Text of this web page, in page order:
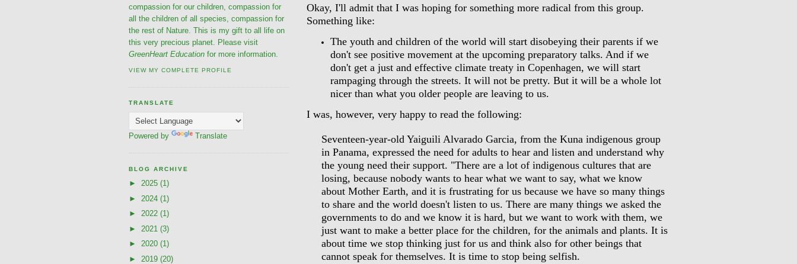
Okay, I'll admit that I was hoping for something more radical from this group.
Something like:
The youth and children of the world will start disobeying their parents if we
don't see positive movement at the upcoming preparatory talks. And if we
don't get a just and effective climate treaty in Copenhagen, we will start
rampaging through the streets. It will not be pretty. But it will be a whole lot
nicer than what you older people are leaving to us.
I was, however, very happy to read the following:
Seventeen-year-old Yaiguili Alvarado Garcia, from the Kuna indigenous group
in Panama, expressed the need for adults to hear and listen and understand why
the young need their support. "There are a lot of indigenous cultures that are
losing, because nobody wants to hear what we want to say, what we know
about Mother Earth, and it is frustrating for us because we have so many things
to share and the world doesn't listen to us. There are many things we asked the
governments to do and we know it is hard, but we want to work with them, we
just want to make a better place for the children, for the animals and plants. It is
about time we stop thinking just for us and think also for other beings that
cannot speak for themselves. It is time to stop being selfish.
compassion for our children, compassion for
all the children of all species, compassion for
the rest of Nature. This is my gift to all life on
this very precious planet. Please visit
GreenHeart Education for more information.
VIEW MY COMPLETE PROFILE
TRANSLATE
Powered by Translate
BLOG ARCHIVE
► 2025 (1)
► 2024 (1)
► 2022 (1)
► 2021 (3)
► 2020 (1)
► 2019 (20)